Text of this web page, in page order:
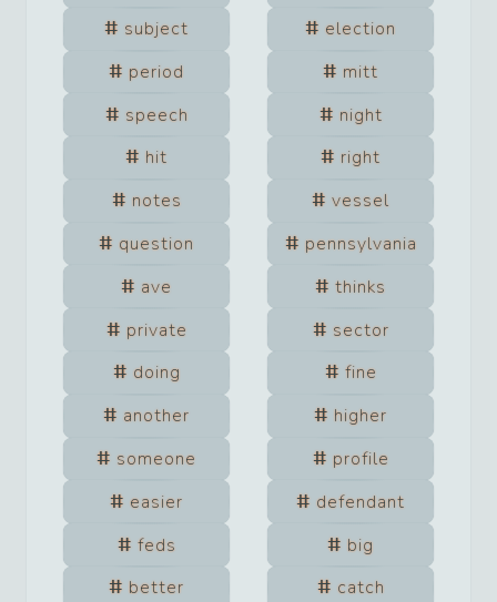
subject
election
period
mitt
speech
night
hit
right
notes
vessel
question
pennsylvania
ave
thinks
private
sector
doing
fine
another
higher
someone
profile
easier
defendant
feds
big
better
catch